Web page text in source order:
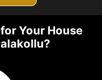
Your House